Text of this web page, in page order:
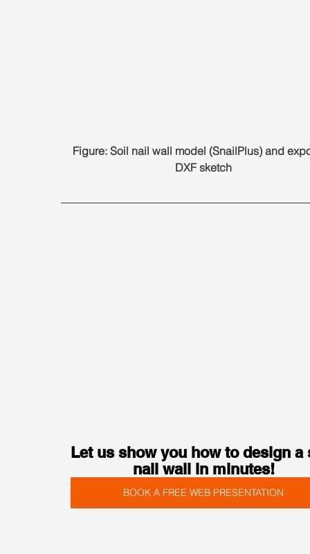
Figure: Soil nail wall model (SnailPlus) and
DXF sketch
Let us show you how to design
nail wall in minutes!
BOOK A FREE WEB PRESENTATION